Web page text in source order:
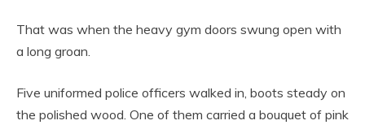
That was when the heavy gym doors swung open with
a long groan.
Five uniformed police officers walked in, boots steady on
the polished wood. One of them carried a bouquet of pink